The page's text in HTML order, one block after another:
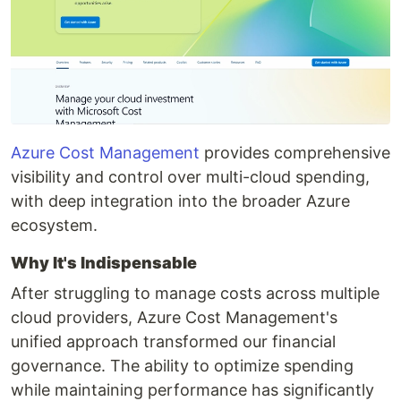
Azure Cost Management provides comprehensive
visibility and control over multi-cloud spending,
with deep integration into the broader Azure
ecosystem.
Why It's Indispensable
After struggling to manage costs across multiple
cloud providers, Azure Cost Management's
unified approach transformed our financial
governance. The ability to optimize spending
while maintaining performance has significantly